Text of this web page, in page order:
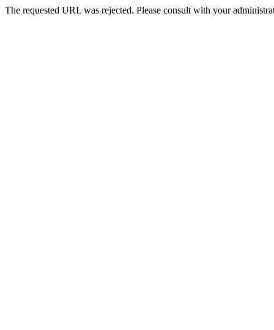
The requested URL was rejected. Please consult with your